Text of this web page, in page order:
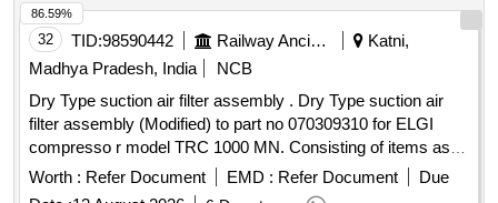
32 TID:98590442 Railway Ancillaries
Katni,
Madhya Pradesh, India
NCB
Dry Type suction air filter assembly . Dry Type suction air
filter assembly (Modified) to part no 070309310 for ELGI
compresso r model TRC 1000 MN. Consisting of items as
under: (1)Rubber Bush-01 no, (2)Bottom Cover-01 no, (3)
Filter element-01 no, (4)Sealing ring-01 no, (5)Top Cover-01
Worth : Refer Document EMD : Refer Document
Due
86.59%